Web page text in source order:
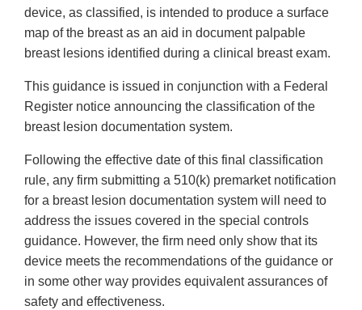
device, as classified, is intended to produce a surface
map of the breast as an aid in document palpable
breast lesions identified during a clinical breast exam.
This guidance is issued in conjunction with a Federal
Register notice announcing the classification of the
breast lesion documentation system.
Following the effective date of this final classification
rule, any firm submitting a 510(k) premarket notification
for a breast lesion documentation system will need to
address the issues covered in the special controls
guidance. However, the firm need only show that its
device meets the recommendations of the guidance or
in some other way provides equivalent assurances of
safety and effectiveness.